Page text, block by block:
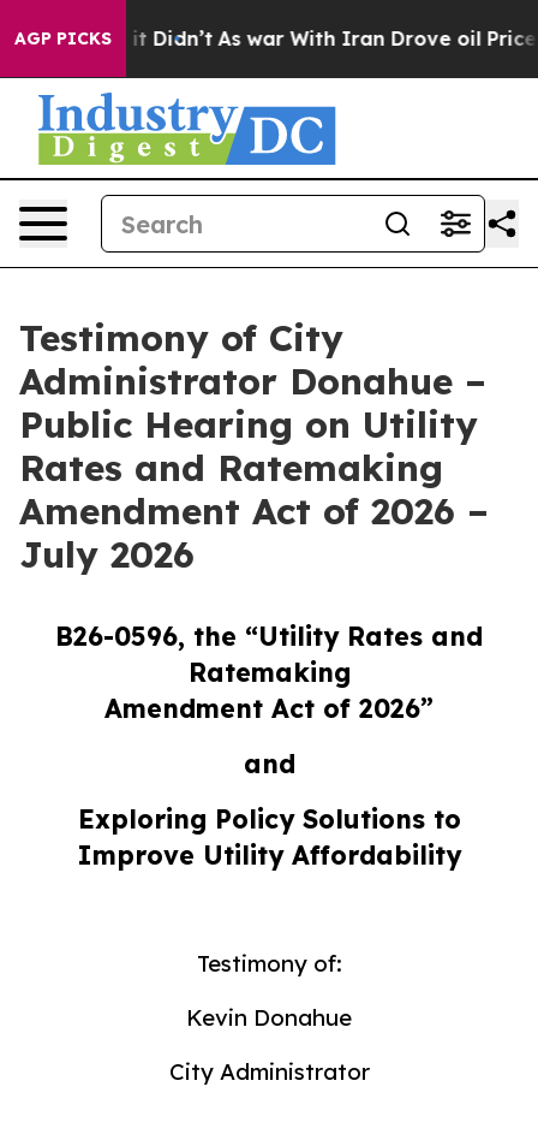
AGP PICKS
it Didn’t As war With Iran Drove oil Prices Higher,
Testimony of City
Administrator Donahue –
Public Hearing on Utility
Rates and Ratemaking
Amendment Act of 2026 –
July 2026
B26-0596, the “Utility Rates and
Ratemaking
Amendment Act of 2026”
and
Exploring Policy Solutions to
Improve Utility Affordability
Testimony of:
Kevin Donahue
City Administrator